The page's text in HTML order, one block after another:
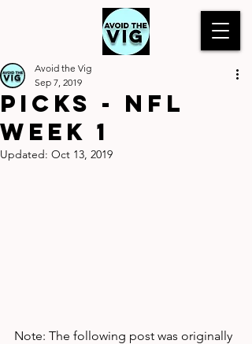
Picks - NFL
Week 1
Avoid the Vig
Sep 7, 2019
Updated: Oct 13, 2019
Note: The following post was originally